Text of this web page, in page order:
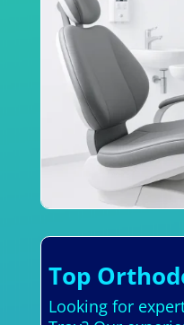
Top
Looking for